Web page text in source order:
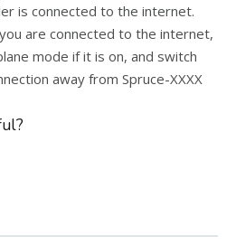
is connected to the internet.
are connected to the internet,
mode if it is on, and switch
away from Spruce-XXXX